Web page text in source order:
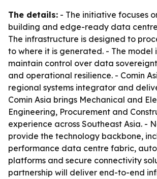
The details: - The initiative focuses
building and edge-ready data
The infrastructure is designed to
to where it is generated. - The model
maintain control over data
and operational resilience. - Comin
regional systems integrator and
Comin Asia brings Mechanical and
Engineering, Procurement and
experience across Southeast Asia. -
provide the technology backbone,
performance data centre fabric,
platforms and secure connectivity
partnership will deliver end-to-end